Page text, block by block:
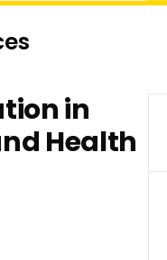
in
Health